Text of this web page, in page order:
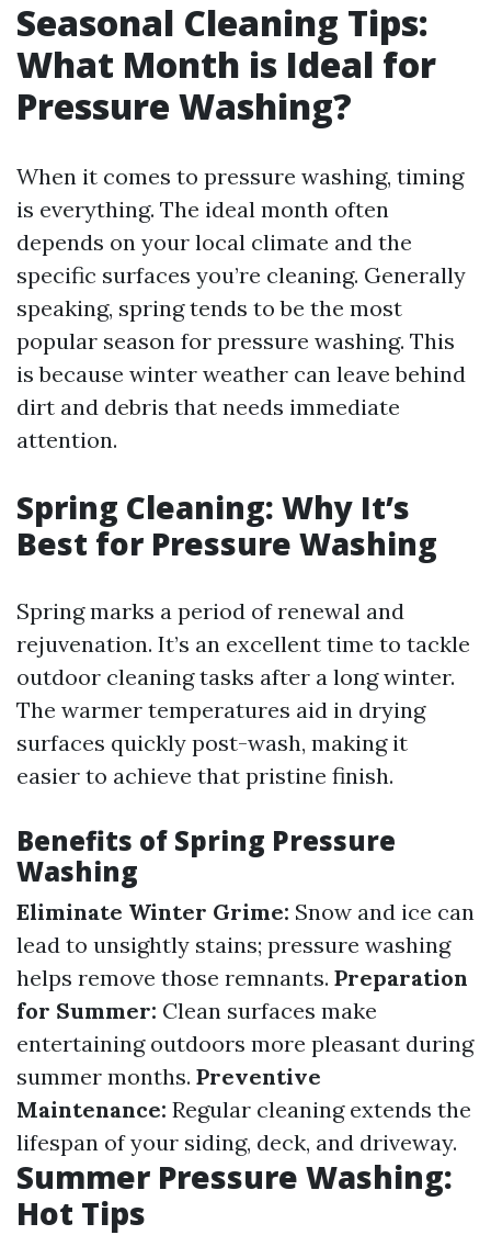
Seasonal Cleaning Tips:
What Month is Ideal for
Pressure Washing?
When it comes to pressure washing, timing
is everything. The ideal month often
depends on your local climate and the
specific surfaces you’re cleaning. Generally
speaking, spring tends to be the most
popular season for pressure washing. This
is because winter weather can leave behind
dirt and debris that needs immediate
attention.
Spring Cleaning: Why It’s
Best for Pressure Washing
Spring marks a period of renewal and
rejuvenation. It’s an excellent time to tackle
outdoor cleaning tasks after a long winter.
The warmer temperatures aid in drying
surfaces quickly post-wash, making it
easier to achieve that pristine finish.
Benefits of Spring Pressure
Washing
Eliminate Winter Grime: Snow and ice can
lead to unsightly stains; pressure washing
helps remove those remnants. Preparation
for Summer: Clean surfaces make
entertaining outdoors more pleasant during
summer months. Preventive
Maintenance: Regular cleaning extends the
lifespan of your siding, deck, and driveway.
Summer Pressure Washing:
Hot Tips